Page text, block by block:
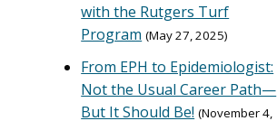
with the Rutgers Turf
Program May 27, 2025
From EPH to Epidemiologist:
Not the Usual Career Path—
But It Should Be! November 4,